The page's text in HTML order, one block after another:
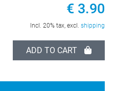
€ 3.90
Incl. 20% tax, excl. shipping
ADD TO CART